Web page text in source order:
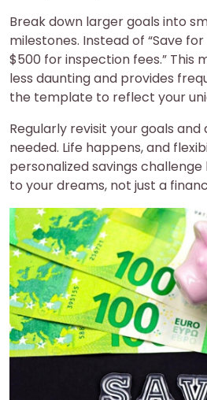
Break down larger goals into
milestones. Instead of “Save for
$500 for inspection fees.” This
less daunting and provides
the template to reflect your
Regularly revisit your goals and
needed. Life happens, and
personalized savings
to your dreams, not just a